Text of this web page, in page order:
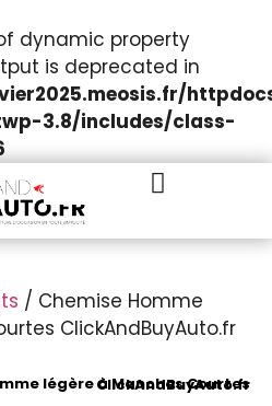
dynamic property
is deprecated in
3.8/includes/class-
/ Chemise Homme
ClickAndBuyAuto.fr
Chemise Homme légère à Manches Courtes ClickAndBuyAuto.fr